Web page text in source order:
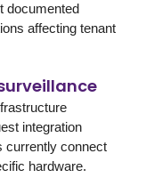
documented
affecting tenant
integration
currently connect
hardware.